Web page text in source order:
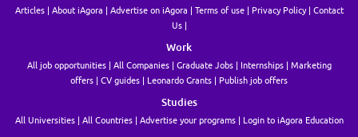
Articles About iAgora Advertise on iAgora Terms of use Privacy Policy
Contact
Us
Work
All job opportunities All Companies Graduate Jobs Internships
Marketing
offers
CV guides Leonardo Grants Publish job offers
Studies
All Universities All Countries Advertise your programs Login to iAgora Education